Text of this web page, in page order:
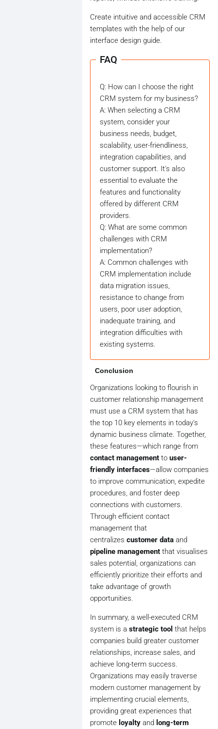
Create intuitive and accessible CRM
templates with the help of our
interface design guide.
FAQ
Q: How can I choose the right
CRM system for my business?
A: When selecting a CRM
system, consider your
business needs, budget,
scalability, user-friendliness,
integration capabilities, and
customer support. It's also
essential to evaluate the
features and functionality
offered by different CRM
providers.
Q: What are some common
challenges with CRM
implementation?
A: Common challenges with
CRM implementation include
data migration issues,
resistance to change from
users, poor user adoption,
inadequate training, and
integration difficulties with
existing systems.
Conclusion
Organizations looking to flourish in
customer relationship management
must use a CRM system that has
the top 10 key elements in today's
dynamic business climate. Together,
these features—which range from
contact management touser-
friendly interfaces—allow companies
to improve communication, expedite
procedures, and foster deep
connections with customers.
Through efficient contact
management that
centralizescustomer data and
pipeline management that visualises
sales potential, organizations can
efficiently prioritize their efforts and
take advantage of growth
opportunities.
In summary, a well-executed CRM
system is astrategic toolthat helps
companies build greater customer
relationships, increase sales, and
achieve long-term success.
Organizations may easily traverse
modern customer management by
implementing crucial elements,
providing great experiences that
promote loyaltyand long-term